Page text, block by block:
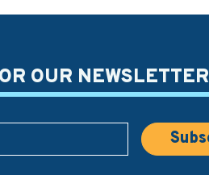
OUR NEWSLETTER